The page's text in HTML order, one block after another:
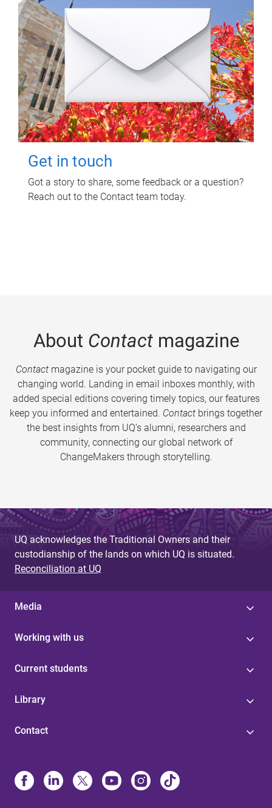
Get in touch
Got a story to share, some feedback or a question?
Reach out to the Contact team today.
About Contactmagazine
Contactmagazine is your pocket guide to navigating our
changing world. Landing in email inboxes monthly, with
added special editions covering timely topics, our features
keep you informed and entertained. Contact brings together
the best insights from UQ’s alumni, researchers and
community, connecting our global network of
ChangeMakers through storytelling.
UQ acknowledges the Traditional Owners and their
custodianship of the lands on which UQ is situated.
Reconciliation at UQ
Media
Working with us
Current students
Library
Contact